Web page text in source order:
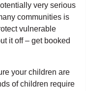
very serious
communities is
vulnerable
it off – get booked
your children are
of children require